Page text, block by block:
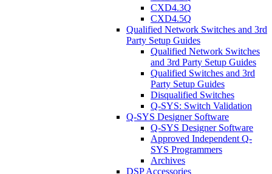
CXD4.3Q
CXD4.5Q
Qualified Network Switches and 3rd
Party Setup Guides
Qualified Network Switches
and 3rd Party Setup Guides
Qualified Switches and 3rd
Party Setup Guides
Disqualified Switches
Q-SYS: Switch Validation
Q-SYS Designer Software
Q-SYS Designer Software
Approved Independent Q-
SYS Programmers
Archives
DSP Accessories